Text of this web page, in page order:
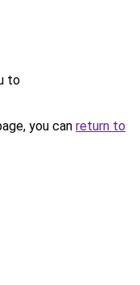
to
you can return to